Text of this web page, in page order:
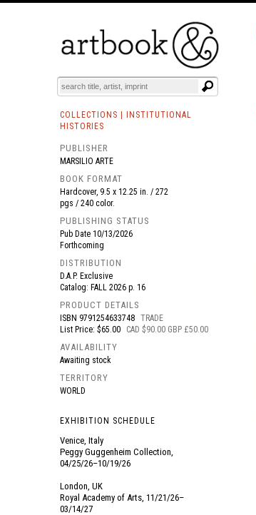
BOOKS EVENTS AND FEATURES
COLLECTIONS | INSTITUTIONAL
HISTORIES
PUBLISHER
MARSILIO ARTE
BOOK FORMAT
Hardcover, 9.5 x 12.25 in. / 272
pgs / 240 color.
PUBLISHING STATUS
Pub Date 10/13/2026
Forthcoming
DISTRIBUTION
D.A.P. Exclusive
Catalog: FALL 2026 p. 16
PRODUCT DETAILS
ISBN 9791254633748 TRADE
List Price: $65.00
CAD $90.00 GBP £50.00
AVAILABILITY
Awaiting stock
TERRITORY
WORLD
EXHIBITION SCHEDULE
Venice, Italy
Peggy Guggenheim Collection,
04/25/26–10/19/26
London, UK
Royal Academy of Arts, 11/21/26–
03/14/27